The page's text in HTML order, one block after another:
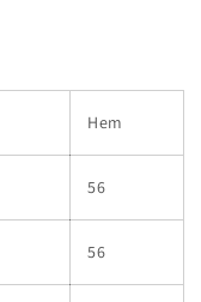
Hem
56
56